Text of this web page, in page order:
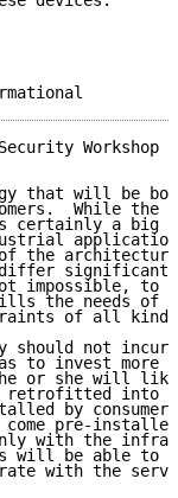
Workshop
that will be
While the
certainly a big
the
impossible, to
the needs of
of all
should not incur
to invest more
or she will
into
by
pre-
with the
will be able to
with the